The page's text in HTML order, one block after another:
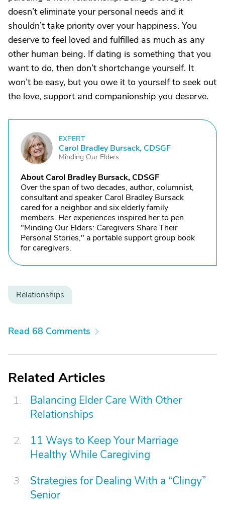
doesn’t eliminate your personal needs and it
shouldn’t take priority over your happiness. You
deserve to feel loved and fulfilled as much as any
other human being. If dating is something that you
want to do, then don’t shortchange yourself. It
won’t be easy, but you owe it to yourself to seek out
the love, support and companionship you deserve.
C
EXPERT
Carol Bradley Bursack, CDSGF
Minding Our Elders
About Carol Bradley Bursack, CDSGF
Over the span of two decades, author, columnist,
consultant and speaker Carol Bradley Bursack
cared for a neighbor and six elderly family
members. Her experiences inspired her to pen
"Minding Our Elders: Caregivers Share Their
Personal Stories," a portable support group book
for caregivers.
Relationships
Read 68 Comments
Related Articles
Balancing Elder Care With Other
Relationships
11 Ways to Keep Your Marriage
Healthy While Caregiving
Strategies for Dealing With a “Clingy”
Senior